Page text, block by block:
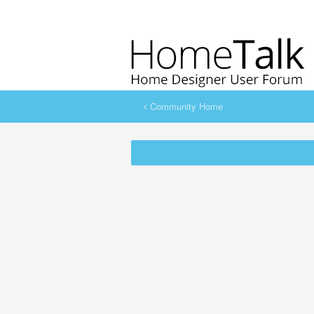
Community Home